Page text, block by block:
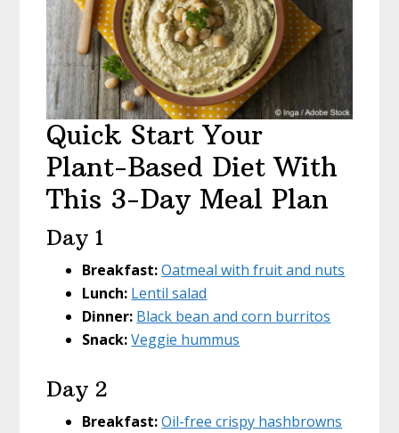
Quick Start Your
Plant-Based Diet With
This 3-Day Meal Plan
Day 1
Breakfast:Oatmeal with fruit and nuts
Lunch: Lentil salad
Dinner: Black bean and corn burritos
Snack:Veggie hummus
Day 2
Breakfast:Oil-free crispy hashbrowns